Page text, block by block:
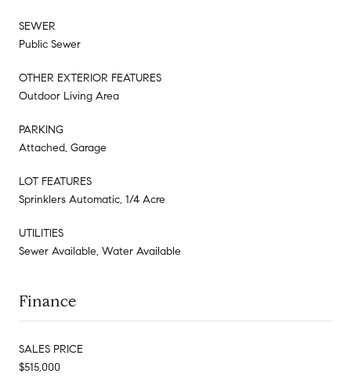
SEWER
Public Sewer
OTHER EXTERIOR FEATURES
Outdoor Living Area
PARKING
Attached, Garage
LOT FEATURES
Sprinklers Automatic, 1/4 Acre
UTILITIES
Sewer Available, Water Available
Finance
SALES PRICE
$515,000